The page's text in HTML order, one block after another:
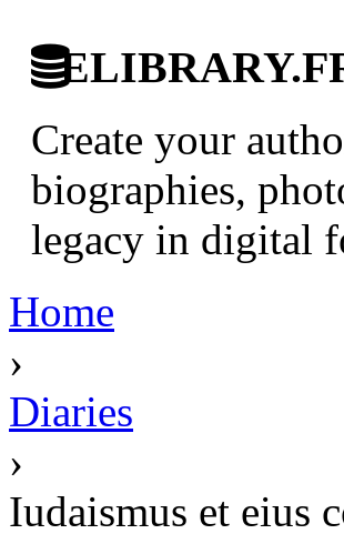
Create your
biographies,
legacy in digital
Home
›
Diaries
›
Iudaismus et eius